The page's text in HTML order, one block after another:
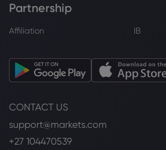
Partnership
Affiliation IB
CONTACT US
support@markets.com
+27 104470539